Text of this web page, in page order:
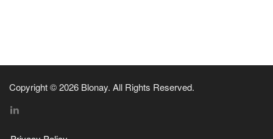
Copyright © 2026 Blonay. All Rights Reserved.